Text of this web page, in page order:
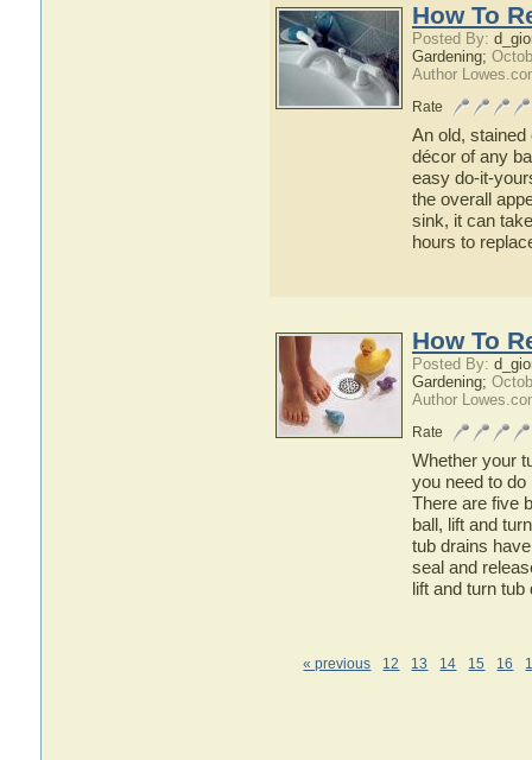
How To
Posted By:
Gardening;
Author
Rate
An old,
décor of any
easy do-it-
the overall
sink, it can
hours to
How To
Posted By:
Gardening;
Author
Rate
Whether your
you need to
There are five
ball, lift and
tub drains
seal and
lift and turn
« previous 12 13 14 15 16